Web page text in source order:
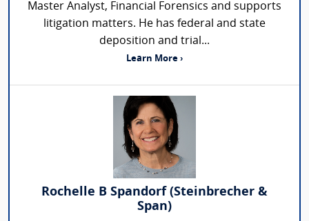
Master Analyst, Financial Forensics and supports
litigation matters. He has federal and state
deposition and trial...
Learn More ›
Rochelle B Spandorf (Steinbrecher &
Span)